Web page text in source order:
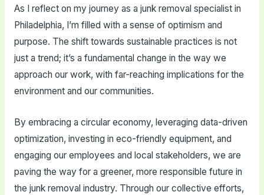
As I reflect on my journey as a junk removal specialist in
Philadelphia, I’m filled with a sense of optimism and
purpose. The shift towards sustainable practices is not
just a trend; it’s a fundamental change in the way we
approach our work, with far-reaching implications for the
environment and our communities.
By embracing a circular economy, leveraging data-driven
optimization, investing in eco-friendly equipment, and
engaging our employees and local stakeholders, we are
paving the way for a greener, more responsible future in
the junk removal industry. Through our collective efforts,